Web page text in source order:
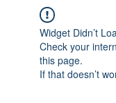
Widget Didn’t
Check your
this page.
If that doesn’t